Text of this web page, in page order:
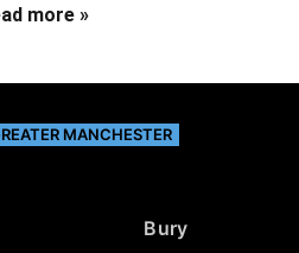
more »
MANCHESTER
Bury